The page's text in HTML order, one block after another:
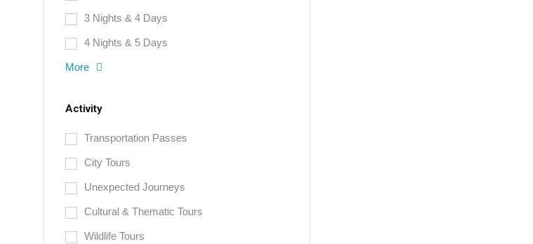
3 Nights & 4 Days
4 Nights & 5 Days
More
Activity
Transportation Passes
City Tours
Unexpected Journeys
Cultural & Thematic Tours
Wildlife Tours